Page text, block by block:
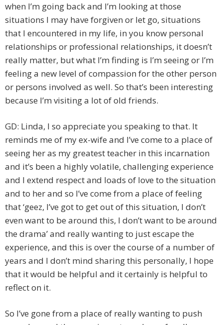
when I’m going back and I’m looking at those
situations I may have forgiven or let go, situations
that I encountered in my life, in you know personal
relationships or professional relationships, it doesn’t
really matter, but what I’m finding is I’m seeing or I’m
feeling a new level of compassion for the other person
or persons involved as well. So that’s been interesting
because I’m visiting a lot of old friends.
GD: Linda, I so appreciate you speaking to that. It
reminds me of my ex-wife and I’ve come to a place of
seeing her as my greatest teacher in this incarnation
and it’s been a highly volatile, challenging experience
and I extend respect and loads of love to the situation
and to her and so I’ve come from a place of feeling
that ‘geez, I’ve got to get out of this situation, I don’t
even want to be around this, I don’t want to be around
the drama’ and really wanting to just escape the
experience, and this is over the course of a number of
years and I don’t mind sharing this personally, I hope
that it would be helpful and it certainly is helpful to
reflect on it.
So I’ve gone from a place of really wanting to push